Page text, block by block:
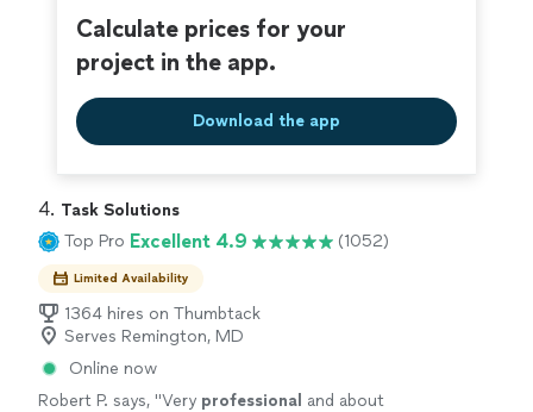
Calculate prices for your
project in the app.
Download the app
4. Task Solutions
Top Pro Excellent 4.9 (1052)
Limited Availability
1364 hires on Thumbtack
Serves Remington, MD
Online now
Robert P. says, "Very professional and about